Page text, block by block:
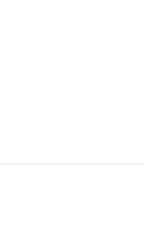
Challenge